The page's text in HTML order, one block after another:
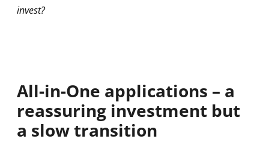
invest?
All-in-One applications – a
reassuring investment but
a slow transition